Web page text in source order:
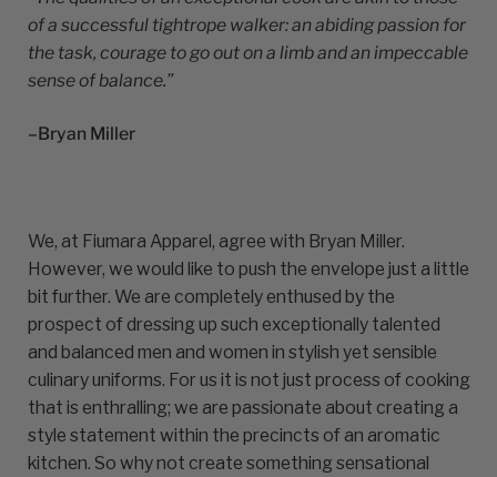
of a successful tightrope walker: an abiding passion for
the task, courage to go out on a limb and an impeccable
sense of balance.”
–Bryan Miller
We, at Fiumara Apparel, agree with Bryan Miller.
However, we would like to push the envelope just a little
bit further. We are completely enthused by the
prospect of dressing up such exceptionally talented
and balanced men and women in stylish yet sensible
culinary uniforms. For us it is not just process of cooking
that is enthralling; we are passionate about creating a
style statement within the precincts of an aromatic
kitchen. So why not create something sensational